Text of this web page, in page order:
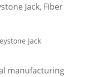
Jack, Fiber
manufacturing